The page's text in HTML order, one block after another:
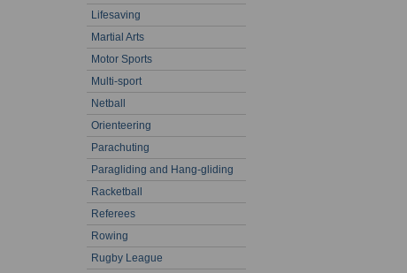
Lifesaving
Martial Arts
Motor Sports
Multi-sport
Netball
Orienteering
Parachuting
Paragliding and Hang-gliding
Racketball
Referees
Rowing
Rugby League